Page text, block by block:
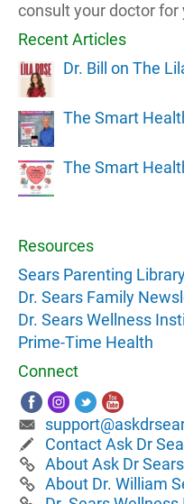
consult your doctor for
Recent Articles
Dr. Bill on The
The Smart
The Smart
Resources
Sears Parenting
Dr. Sears Family
Dr. Sears Wellness
Prime-Time Health
Connect
Contact Ask Dr
About Ask Dr Sears
About Dr. William